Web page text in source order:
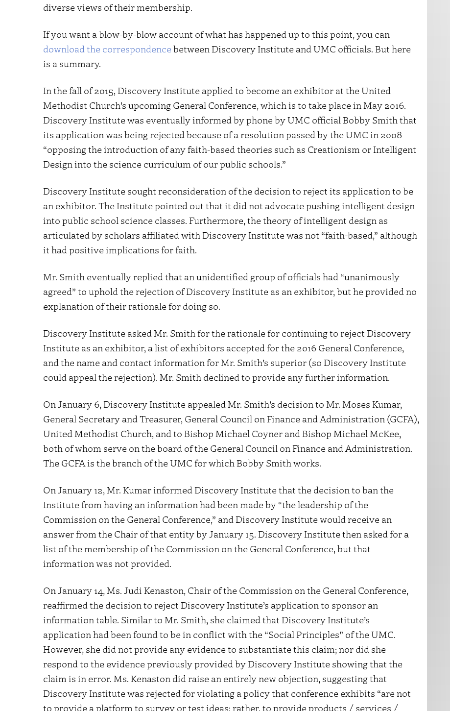
diverse views of their membership.
If you want a blow-by-blow account of what has happened up to this point, you can
download the correspondence between Discovery Institute and UMC officials. But here
is a summary.
In the fall of 2015, Discovery Institute applied to become an exhibitor at the United
Methodist Church’s upcoming General Conference, which is to take place in May 2016.
Discovery Institute was eventually informed by phone by UMC official Bobby Smith that
its application was being rejected because of a resolution passed by the UMC in 2008
“opposing the introduction of any faith-based theories such as Creationism or Intelligent
Design into the science curriculum of our public schools.”
Discovery Institute sought reconsideration of the decision to reject its application to be
an exhibitor. The Institute pointed out that it did not advocate pushing intelligent design
into public school science classes. Furthermore, the theory of intelligent design as
articulated by scholars affiliated with Discovery Institute was not “faith-based,” although
it had positive implications for faith.
Mr. Smith eventually replied that an unidentified group of officials had “unanimously
agreed” to uphold the rejection of Discovery Institute as an exhibitor, but he provided no
explanation of their rationale for doing so.
Discovery Institute asked Mr. Smith for the rationale for continuing to reject Discovery
Institute as an exhibitor, a list of exhibitors accepted for the 2016 General Conference,
and the name and contact information for Mr. Smith’s superior (so Discovery Institute
could appeal the rejection). Mr. Smith declined to provide any further information.
On January 6, Discovery Institute appealed Mr. Smith’s decision to Mr. Moses Kumar,
General Secretary and Treasurer, General Council on Finance and Administration (GCFA),
United Methodist Church, and to Bishop Michael Coyner and Bishop Michael McKee,
both of whom serve on the board of the General Council on Finance and Administration.
The GCFA is the branch of the UMC for which Bobby Smith works.
On January 12, Mr. Kumar informed Discovery Institute that the decision to ban the
Institute from having an information had been made by “the leadership of the
Commission on the General Conference,” and Discovery Institute would receive an
answer from the Chair of that entity by January 15. Discovery Institute then asked for a
list of the membership of the Commission on the General Conference, but that
information was not provided.
On January 14, Ms. Judi Kenaston, Chair of the Commission on the General Conference,
reaffirmed the decision to reject Discovery Institute’s application to sponsor an
information table. Similar to Mr. Smith, she claimed that Discovery Institute’s
application had been found to be in conflict with the “Social Principles” of the UMC.
However, she did not provide any evidence to substantiate this claim; nor did she
respond to the evidence previously provided by Discovery Institute showing that the
claim is in error. Ms. Kenaston did raise an entirely new objection, suggesting that
Discovery Institute was rejected for violating a policy that conference exhibits “are not
to provide a platform to survey or test ideas; rather, to provide products / services /